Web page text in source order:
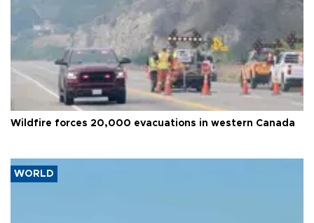
Wildfire forces 20,000 evacuations in western Canada
WORLD